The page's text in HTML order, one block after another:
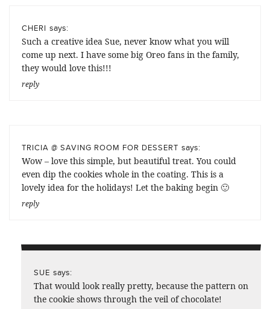
CHERI says:
Such a creative idea Sue, never know what you will
come up next. I have some big Oreo fans in the family,
they would love this!!!
reply
TRICIA @ SAVING ROOM FOR DESSERT says:
Wow – love this simple, but beautiful treat. You could
even dip the cookies whole in the coating. This is a
lovely idea for the holidays! Let the baking begin 🙂
reply
SUE says:
That would look really pretty, because the pattern on
the cookie shows through the veil of chocolate!